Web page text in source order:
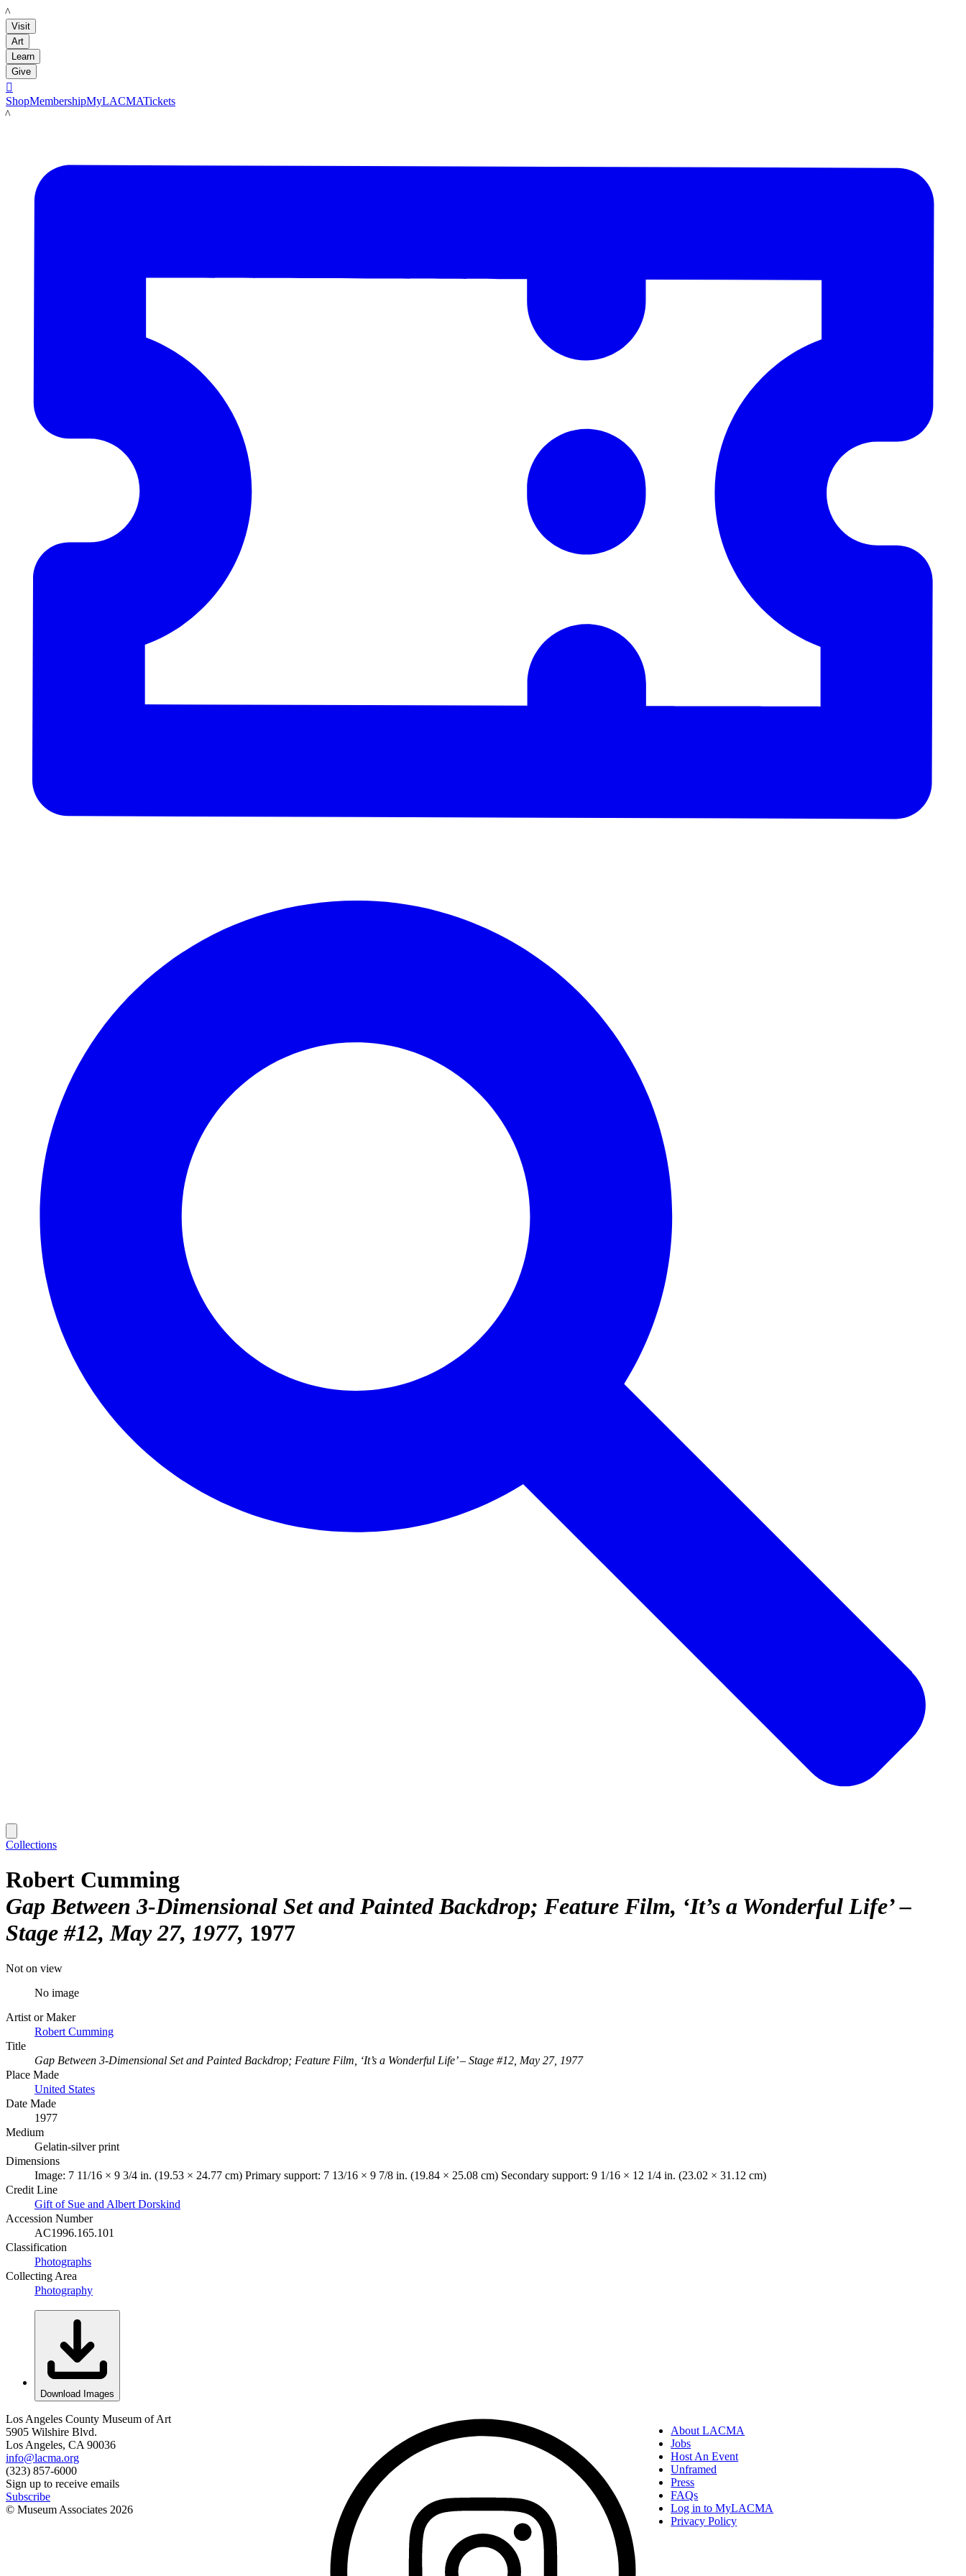
LACMA
Visit
Art
Learn
Give

ShopMembershipMyLACMATickets
LACMA
Collections
Robert Cumming
Gap Between 3-Dimensional Set and Painted Backdrop; Feature Film, ‘It’s a Wonderful Life’ –
Stage #12, May 27, 1977 1977
Not on view
No image
Artist or Maker
Robert Cumming
Title
Gap Between 3-Dimensional Set and Painted Backdrop; Feature Film, ‘It’s a Wonderful Life’ – Stage #12, May 27, 1977
Place Made
United States
Date Made
1977
Medium
Gelatin-silver print
Dimensions
Image: 7 11/16 × 9 3/4 in. (19.53 × 24.77 cm) Primary support: 7 13/16 × 9 7/8 in. (19.84 × 25.08 cm) Secondary support: 9 1/16 × 12 1/4 in. (23.02 × 31.12 cm)
Credit Line
Gift of Sue and Albert Dorskind
Accession Number
AC1996.165.101
Classification
Photographs
Collecting Area
Photography
Download Images
Los Angeles County Museum of Art
5905 Wilshire Blvd.
Los Angeles, CA 90036
info@lacma.org
(323) 857-6000
Sign up to receive emails
Subscribe
© Museum Associates 2026
About LACMA
Jobs
Host An Event
Unframed
Press
FAQs
Log in to MyLACMA
Privacy Policy